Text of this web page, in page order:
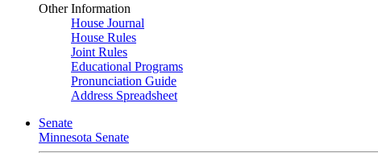
Other Information
House Journal
House Rules
Joint Rules
Educational Programs
Pronunciation Guide
Address Spreadsheet
Senate
Minnesota Senate